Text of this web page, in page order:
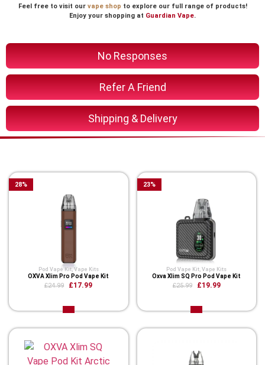
No Responses
Refer A Friend
Shipping & Delivery
Feel free to visit our vape shop to explore our full range of products!
Enjoy your shopping at Guardian Vape.
Pod Vape Kit, Vape Kits
OXVA Xlim Pro Pod Vape Kit
£24.99 £17.99
28%
Pod Vape Kit,Vape Kits
Oxva Xlim SQ Pro Pod Vape Kit
£25.99 £19.99
23%